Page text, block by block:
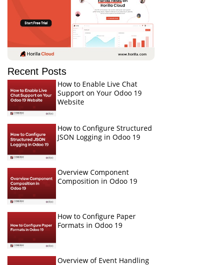
Recent Posts
How to Enable Live Chat
Support on Your Odoo 19
Website
How to Configure Structured
JSON Logging in Odoo 19
Overview Component
Composition in Odoo 19
How to Configure Paper
Formats in Odoo 19
Overview of Event Handling